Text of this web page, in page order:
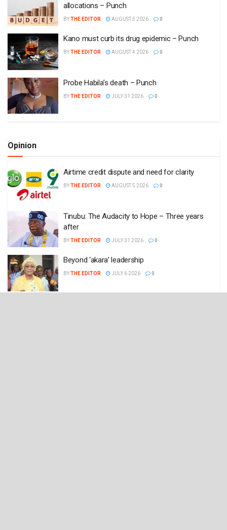
allocations – Punch
BYTHE EDITOR AUGUST 5 2026 0
Kano must curb its drug epidemic – Punch
BYTHE EDITOR AUGUST 4 2026 0
Probe Habila’s death – Punch
BYTHE EDITOR JULY 31 2026 0
Opinion
Airtime credit dispute and need for clarity
BYTHE EDITOR AUGUST 5 2026 0
Tinubu: The Audacity to Hope – Three years
after
BYTHE EDITOR JULY 31 2026 0
Beyond ‘akara’ leadership
BYTHE EDITOR JULY 6 2026 0